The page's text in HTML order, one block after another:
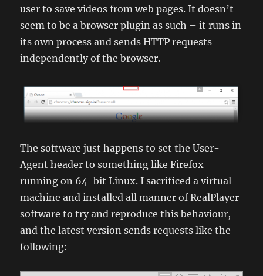
user to save videos from web pages. It doesn’t
seem to be a browser plugin as such – it runs in
its own process and sends HTTP requests
independently of the browser.
The software just happens to set the User-
Agent header to something like Firefox
running on 64-bit Linux. I sacrificed a virtual
machine and installed all manner of RealPlayer
software to try and reproduce this behaviour,
and the latest version sends requests like the
following: